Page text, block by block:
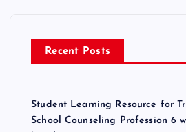
r
Recent Posts
Student Learning Resource for
School Counseling Profession 6